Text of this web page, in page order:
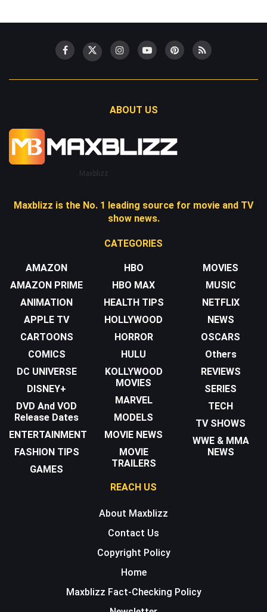
ABOUT US
Maxblizz
Maxblizz is the No. 1 leading source for movie and TV
show news.
CATEGORIES
AMAZON
AMAZON PRIME
ANIMATION
APPLE TV
CARTOONS
COMICS
DC UNIVERSE
DISNEY+
DVD And VOD
Release Dates
ENTERTAINMENT
FASHION TIPS
GAMES
HBO
HBO MAX
HEALTH TIPS
HOLLYWOOD
HORROR
HULU
KOLLYWOOD
MOVIES
MARVEL
MODELS
MOVIE NEWS
MOVIE
TRAILERS
MOVIES
MUSIC
NETFLIX
NEWS
OSCARS
Others
REVIEWS
SERIES
TECH
TV SHOWS
WWE & MMA
NEWS
REACH US
About Maxblizz
Contact Us
Copyright Policy
Home
Maxblizz Fact-Checking Policy